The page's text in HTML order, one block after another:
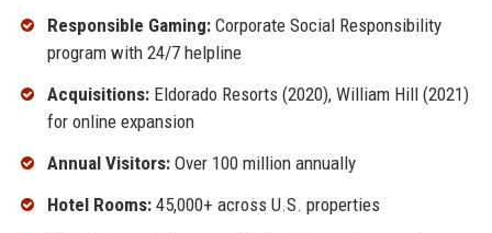
Responsible Gaming:Corporate Social Responsibility
program with 24/7 helpline
Acquisitions:Eldorado Resorts (2020), William Hill (2021)
for online expansion
Annual Visitors:Over 100 million annually
Hotel Rooms:45,000+ across U.S. properties